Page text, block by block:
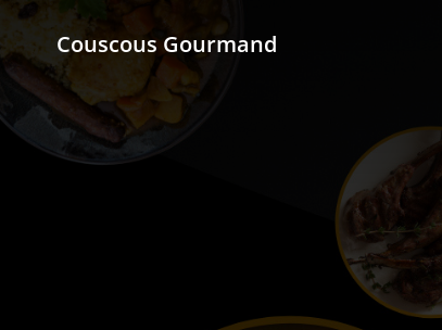
Couscous Gourmand